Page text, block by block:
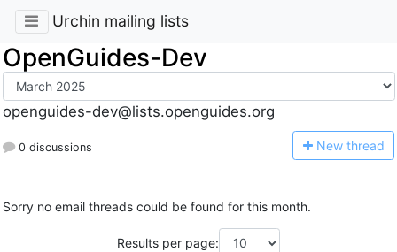
Urchin mailing lists
OpenGuides-Dev
openguides-dev@lists.openguides.org
0 discussions New thread
Sorry no email threads could be found for this month.
Results per page: